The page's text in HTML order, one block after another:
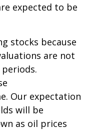
expected to be
stocks because
are not
Our expectation
will be
as oil prices